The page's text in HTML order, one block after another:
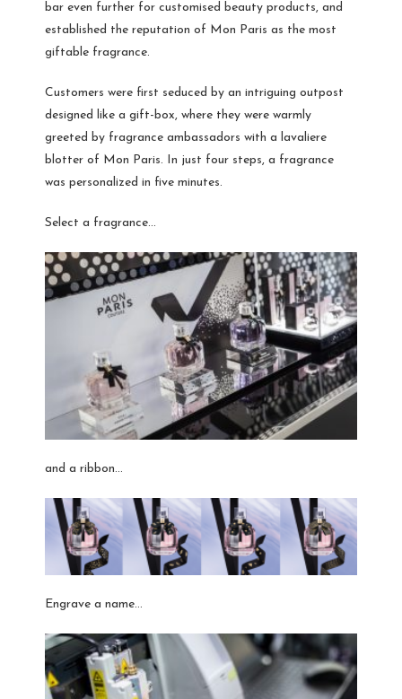
bar even further for customised beauty products, and
established the reputation of Mon Paris as the most
giftable fragrance.
Customers were first seduced by an intriguing outpost
designed like a gift-box, where they were warmly
greeted by fragrance ambassadors with a lavaliere
blotter of Mon Paris. In just four steps, a fragrance
was personalized in five minutes.
Select a fragrance…
and a ribbon…
Engrave a name…